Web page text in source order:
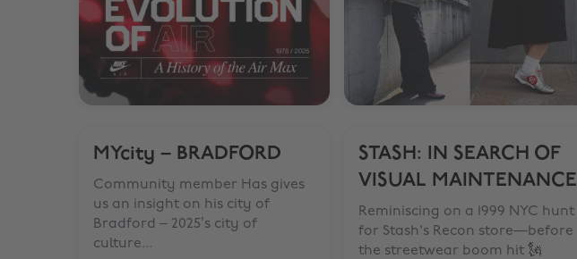
MYcity – BRADFORD
Community member Has gives
us an insight on his city of
Bradford – 2025’s city of
culture...
STASH: IN SEARCH OF
VISUAL MAINTENANCE
Reminiscing on a 1999 NYC hunt
for Stash's Recon store—before
the streetwear boom hit 🗽